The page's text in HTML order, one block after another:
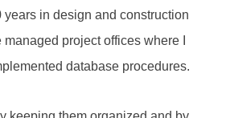
years in design and construction
managed project offices where I
database procedures.